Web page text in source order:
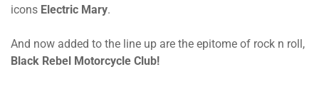
icons Electric Mary.
And now added to the line up are the epitome of rock n roll,
Black Rebel Motorcycle Club!